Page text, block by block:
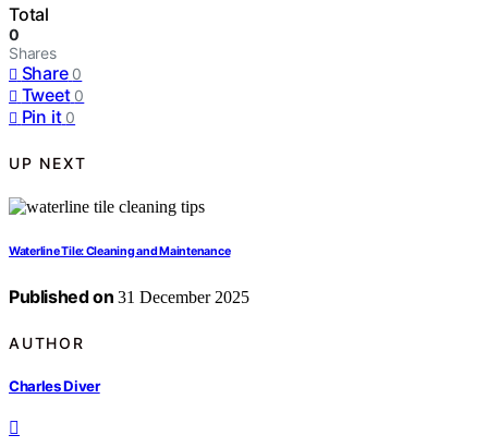
Total
0
Shares
Share 0
Tweet 0
Pin it 0
UP NEXT
Waterline Tile: Cleaning and Maintenance
Published on 31 December 2025
AUTHOR
Charles Diver